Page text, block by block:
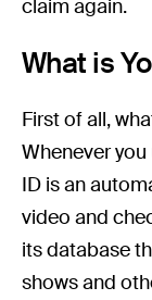
claim again.
What is
First of all,
Whenever
ID is an
video and
its database
shows and